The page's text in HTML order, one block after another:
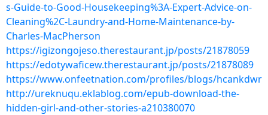
s-Guide-to-Good-Housekeeping%3A-Expert-Advice-on-
Cleaning%2C-Laundry-and-Home-Maintenance-by-
Charles-MacPherson
https://igizongojeso.therestaurant.jp/posts/21878059
https://edotywaficew.therestaurant.jp/posts/21878089
https://www.onfeetnation.com/profiles/blogs/hcankdwr
http://ureknuqu.eklablog.com/epub-download-the-
hidden-girl-and-other-stories-a210380070